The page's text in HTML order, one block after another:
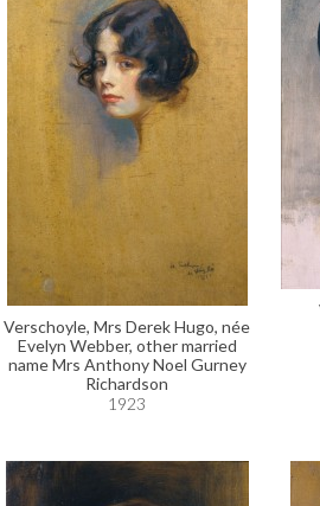
Verschoyle, Mrs Derek Hugo, née
Evelyn Webber, other married
name Mrs Anthony Noel Gurney
Richardson
1923